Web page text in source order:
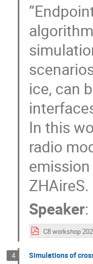
ice, can
In this
radio
ZHAireS.
Speaker:
C8 workshop 2023 - radio ICRC.pdf
4 Simulations of